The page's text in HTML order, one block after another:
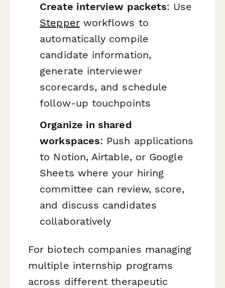
Create interview packets: Use
Stepperworkflows to
automatically compile
candidate information,
generate interviewer
scorecards, and schedule
follow-up touchpoints
Organize in shared
workspaces: Push applications
to Notion, Airtable, or Google
Sheets where your hiring
committee can review, score,
and discuss candidates
collaboratively
For biotech companies managing
multiple internship programs
across different therapeutic